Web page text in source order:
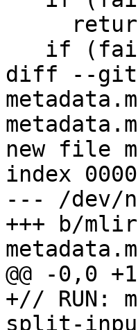
diff --git
new file
index
--- /dev/
+++ b/
@@ -0,0
+// RUN:
split-